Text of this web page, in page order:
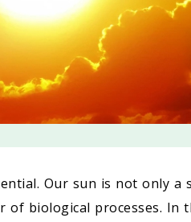
Our sun is not only a
biological processes. In